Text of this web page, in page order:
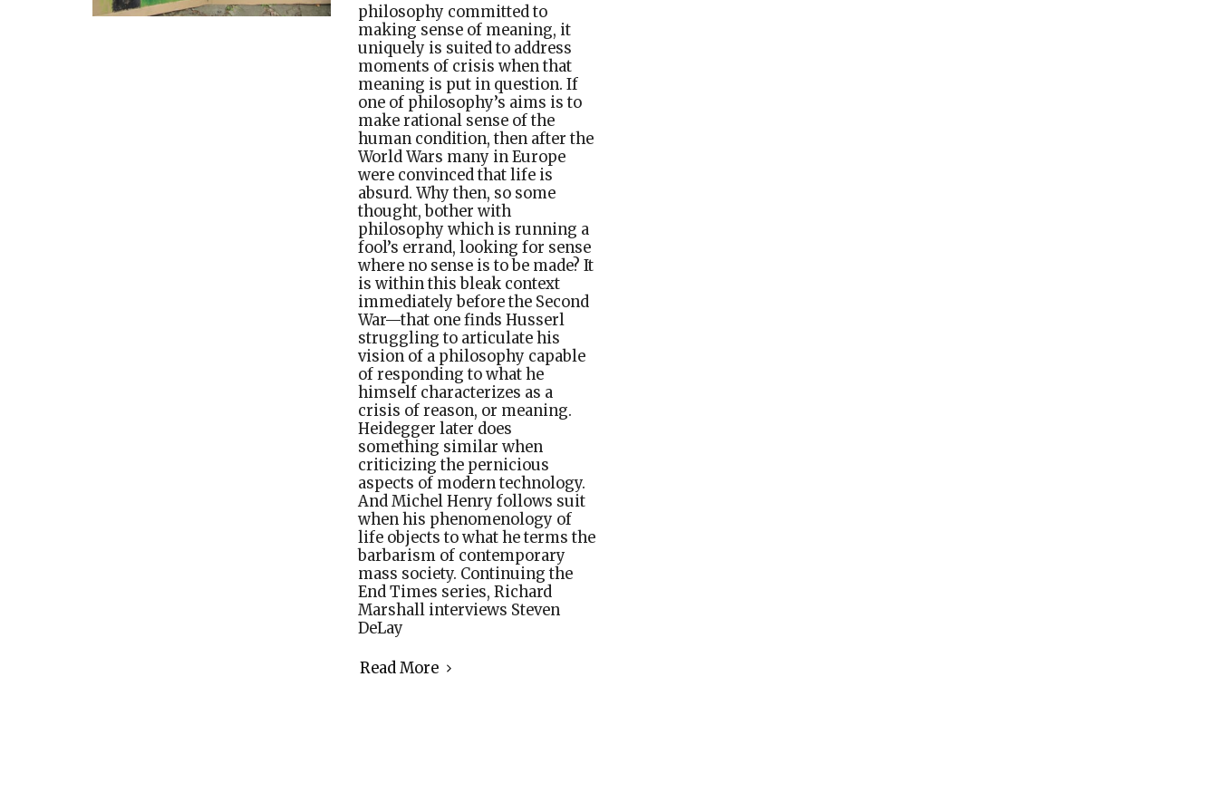
philosophy committed to
making sense of meaning, it
uniquely is suited to address
moments of crisis when that
meaning is put in question. If
one of philosophy’s aims is to
make rational sense of the
human condition, then after the
World Wars many in Europe
were convinced that life is
absurd. Why then, so some
thought, bother with
philosophy which is running a
fool’s errand, looking for sense
where no sense is to be made? It
is within this bleak context
immediately before the Second
War—that one finds Husserl
struggling to articulate his
vision of a philosophy capable
of responding to what he
himself characterizes as a
crisis of reason, or meaning.
Heidegger later does
something similar when
criticizing the pernicious
aspects of modern technology.
And Michel Henry follows suit
when his phenomenology of
life objects to what he terms the
barbarism of contemporary
mass society. Continuing the
End Times series, Richard
Marshall interviews Steven
DeLay
Read More